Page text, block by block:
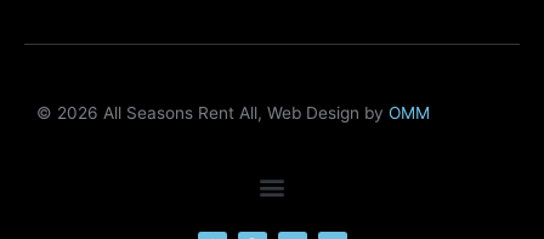
© 2026 All Seasons Rent All, Web Design by OMM